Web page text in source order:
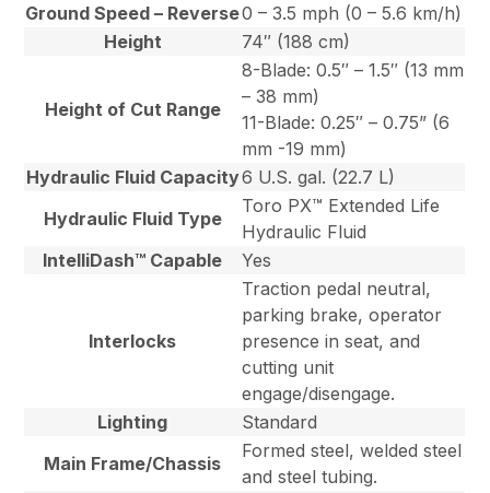
Ground Speed – Reverse0 – 3.5 mph (0 – 5.6 km/h)
Height
74″ (188 cm)
Height of Cut Range
8-Blade: 0.5″ – 1.5″ (13 mm
– 38 mm)
11-Blade: 0.25″ – 0.75” (6
mm -19 mm)
Hydraulic Fluid Capacity6 U.S. gal. (22.7 L)
Hydraulic Fluid Type
Toro PX™ Extended Life
Hydraulic Fluid
IntelliDash™ Capable
Yes
Interlocks
Traction pedal neutral,
parking brake, operator
presence in seat, and
cutting unit
engage/disengage.
Lighting
Standard
Main Frame/Chassis
Formed steel, welded steel
and steel tubing.